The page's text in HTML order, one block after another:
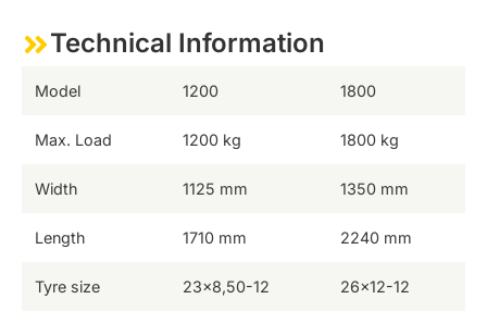
Technical Information
Model 1200 1800
Max. Load 1200 kg 1800 kg
Width 1125 mm 1350 mm
Length 1710 mm 2240 mm
Tyre size 23×8,50-12 26×12-12